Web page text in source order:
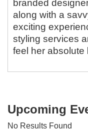
branded
along with a
exciting
styling services
feel her absolute
Upcoming
No Results Found